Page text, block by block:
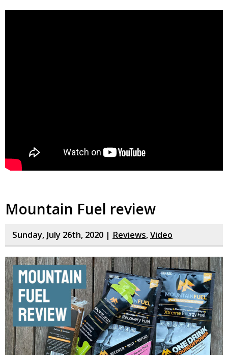
Mountain Fuel review
Sunday, July 26th, 2020 | Reviews,Video